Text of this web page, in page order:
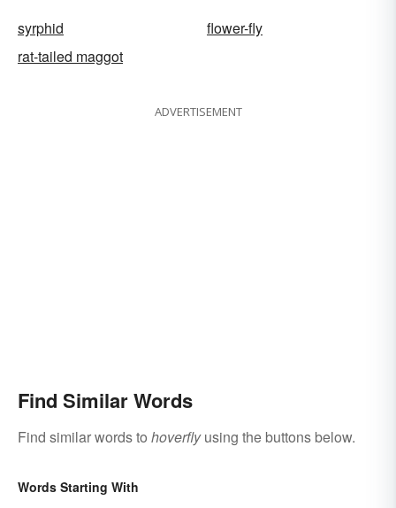
syrphid
flower-fly
rat-tailed maggot
ADVERTISEMENT
Find Similar Words
Find similar words to hoverflyusing the buttons below.
Words Starting With